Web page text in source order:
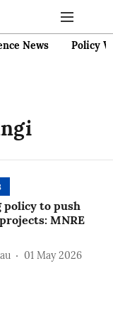
News Policy
policy to push
MNRE
01 May 2026